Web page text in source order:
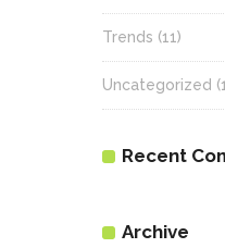
Trends (11)
Uncategorized
Recent
Archive